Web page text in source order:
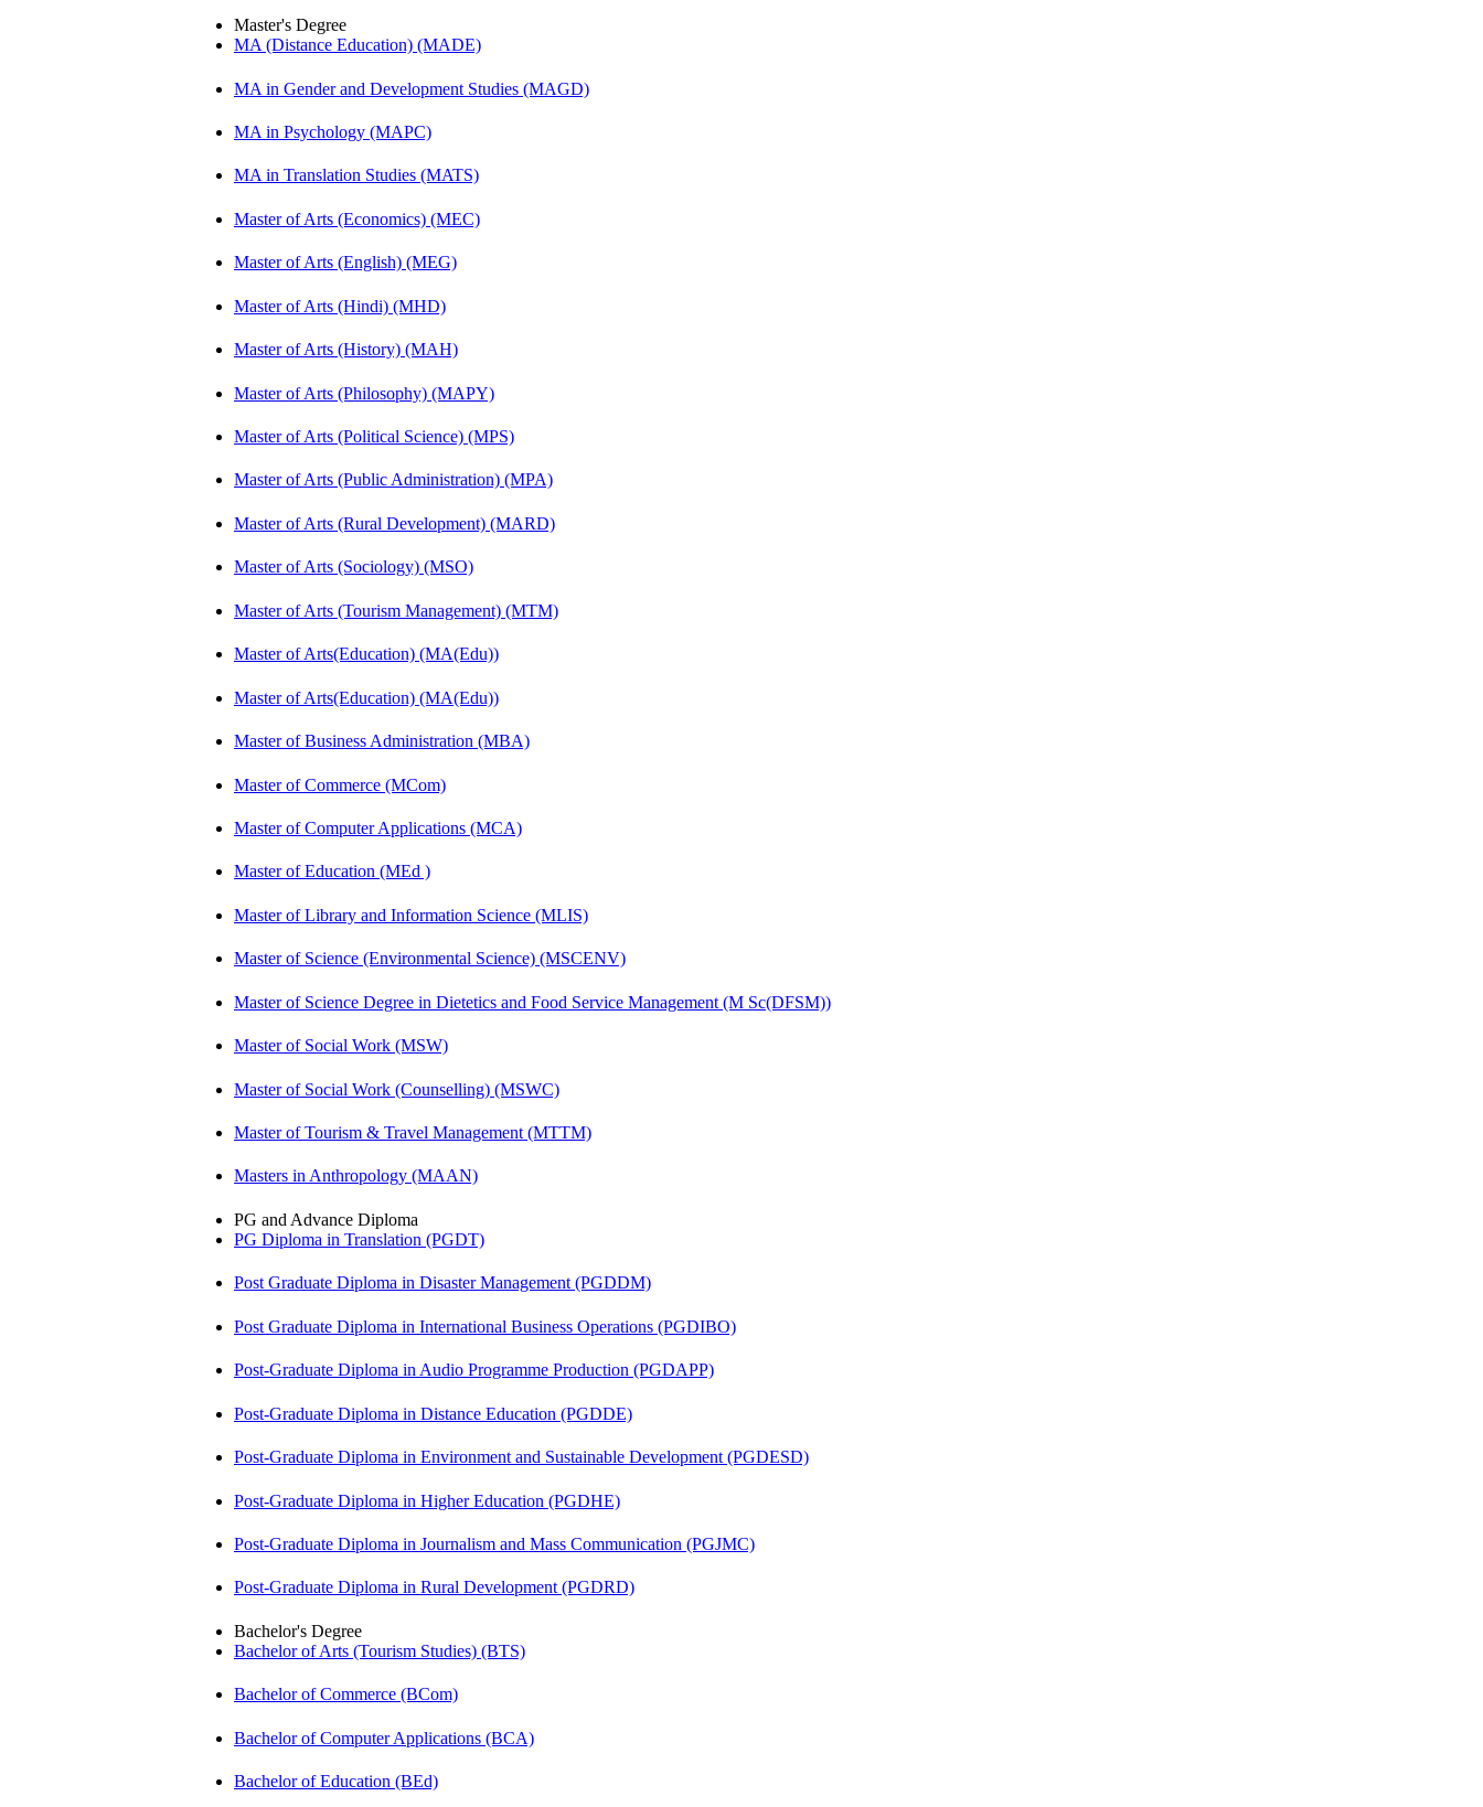
Master's Degree
MA (Distance Education) (MADE)
MA in Gender and Development Studies (MAGD)
MA in Psychology (MAPC)
MA in Translation Studies (MATS)
Master of Arts (Economics) (MEC)
Master of Arts (English) (MEG)
Master of Arts (Hindi) (MHD)
Master of Arts (History) (MAH)
Master of Arts (Philosophy) (MAPY)
Master of Arts (Political Science) (MPS)
Master of Arts (Public Administration) (MPA)
Master of Arts (Rural Development) (MARD)
Master of Arts (Sociology) (MSO)
Master of Arts (Tourism Management) (MTM)
Master of Arts(Education) (MA(Edu))
Master of Arts(Education) (MA(Edu))
Master of Business Administration (MBA)
Master of Commerce (MCom)
Master of Computer Applications (MCA)
Master of Education (MEd )
Master of Library and Information Science (MLIS)
Master of Science (Environmental Science) (MSCENV)
Master of Science Degree in Dietetics and Food Service Management (M Sc(DFSM))
Master of Social Work (MSW)
Master of Social Work (Counselling) (MSWC)
Master of Tourism & Travel Management (MTTM)
Masters in Anthropology (MAAN)
PG and Advance Diploma
PG Diploma in Translation (PGDT)
Post Graduate Diploma in Disaster Management (PGDDM)
Post Graduate Diploma in International Business Operations (PGDIBO)
Post-Graduate Diploma in Audio Programme Production (PGDAPP)
Post-Graduate Diploma in Distance Education (PGDDE)
Post-Graduate Diploma in Environment and Sustainable Development (PGDESD)
Post-Graduate Diploma in Higher Education (PGDHE)
Post-Graduate Diploma in Journalism and Mass Communication (PGJMC)
Post-Graduate Diploma in Rural Development (PGDRD)
Bachelor's Degree
Bachelor of Arts (Tourism Studies) (BTS)
Bachelor of Commerce (BCom)
Bachelor of Computer Applications (BCA)
Bachelor of Education (BEd)